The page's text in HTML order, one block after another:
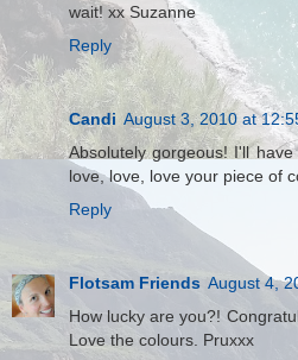
wait! xx Suzanne
Reply
Candi August 3, 2010 at
Absolutely gorgeous! I'll
love, love, love your piece of
Reply
Flotsam Friends August 4,
How lucky are you?!
Love the colours. Pruxxx